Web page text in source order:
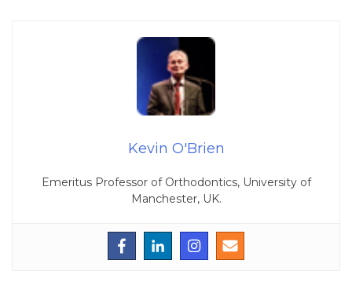
Kevin O'Brien
Emeritus Professor of Orthodontics, University of
Manchester, UK.